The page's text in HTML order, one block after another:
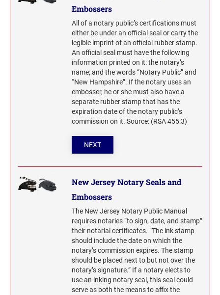
Embossers
All of a notary public’s certifications must
either be under an official seal or carry the
legible imprint of an official rubber stamp.
An official seal must have the following
information printed on it: the notary’s
name; and the words “Notary Public” and
“New Hampshire”. If the notary uses an
embosser, he or she must also have a
separate rubber stamp that has the
expiration date of the notary public’s
commission on it. Source: (RSA 455:3)
NEXT
New Jersey Notary Seals and
Embossers
The New Jersey Notary Public Manual
requires notaries “to sign, date, and stamp”
their notarial certificates. “The ink stamp
should include the date on which the
notary’s commission expires. The stamp
should be placed next to but not over the
notary’s signature.” If a notary elects to
use an inking notary seal, this seal could
serve as both the means to affix the